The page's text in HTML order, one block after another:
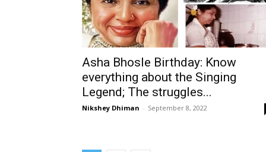
Asha Bhosle Birthday: Know
everything about the Singing
Legend; The struggles...
Nikshey Dhiman - September 8, 2022